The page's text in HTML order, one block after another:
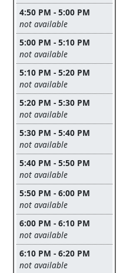
4:50 PM - 5:00 PM
Leave this field empty
not available
5:00 PM - 5:10 PM
Leave this field empty
not available
5:10 PM - 5:20 PM
Leave this field empty
not available
5:20 PM - 5:30 PM
Leave this field empty
not available
5:30 PM - 5:40 PM
Leave this field empty
not available
5:40 PM - 5:50 PM
Leave this field empty
not available
5:50 PM - 6:00 PM
Leave this field empty
not available
6:00 PM - 6:10 PM
Leave this field empty
not available
6:10 PM - 6:20 PM
Leave this field empty
not available